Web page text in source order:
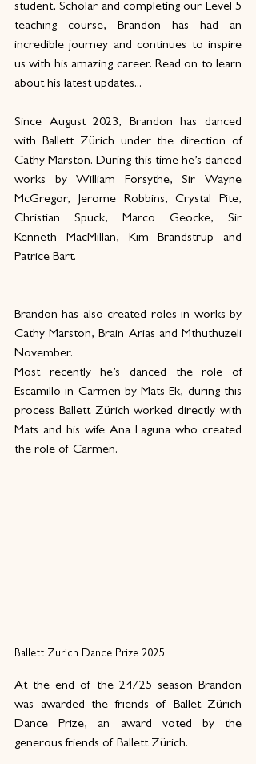
student, Scholar and completing our Level 5
teaching course, Brandon has had an
incredible journey and continues to inspire
us with his amazing career. Read on to learn
about his latest updates...
Since August 2023, Brandon has danced
with Ballett Zürich under the direction of
Cathy Marston. During this time he’s danced
works by William Forsythe, Sir Wayne
McGregor, Jerome Robbins, Crystal Pite,
Christian Spuck, Marco Geocke, Sir
Kenneth MacMillan, Kim Brandstrup and
Patrice Bart.
Brandon has also created roles in works by
Cathy Marston, Brain Arias and Mthuthuzeli
November.
Most recently he’s danced the role of
Escamillo in Carmen by Mats Ek, during this
process Ballett Zürich worked directly with
Mats and his wife Ana Laguna who created
the role of Carmen.
Ballett Zurich Dance Prize 2025
At the end of the 24/25 season Brandon
was awarded the friends of Ballet Zürich
Dance Prize, an award voted by the
generous friends of Ballett Zürich.